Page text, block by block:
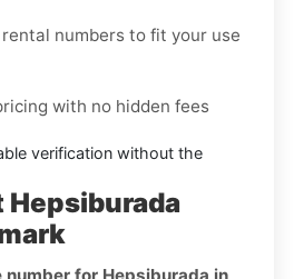
numbers to fit your use
with no hidden fees
verification without the
Hepsiburada